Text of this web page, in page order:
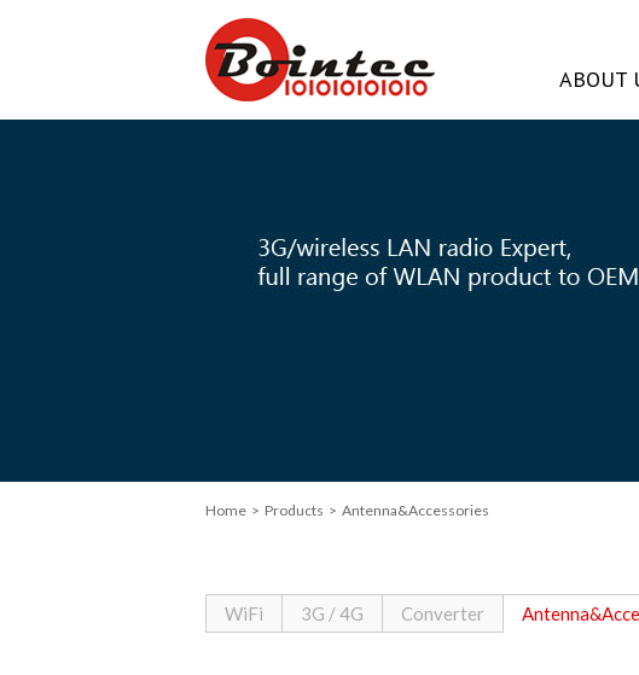
ABOUT
Home > Products > Antenna&Accessories
WiFi 3G / 4G Converter